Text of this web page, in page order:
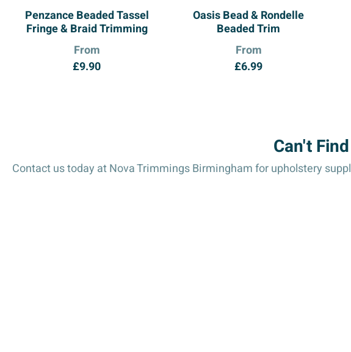
Penzance Beaded Tassel
Fringe & Braid Trimming
From
£9.90
Oasis Bead & Rondelle
Beaded Trim
From
£6.99
Can't
Contact us today at Nova Trimmings Birmingham for upholstery